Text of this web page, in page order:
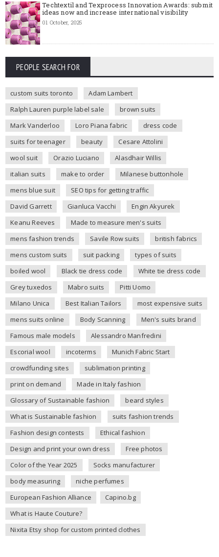
Techtextil and Texprocess Innovation Awards: submit
ideas now and increase international visibility
01 October, 2025
PEOPLE SEARCH FOR
custom suits toronto
Adam Lambert
Ralph Lauren purple label sale
brown suits
Mark Vanderloo
Loro Piana fabric
dress code
suits for teenager
beauty
Cesare Attolini
wool suit
Orazio Luciano
Alasdhair Willis
italian suits
make to order
Milanese buttonhole
mens blue suit
SEO tips for getting traffic
David Garrett
Gianluca Vacchi
Engin Akyurek
Keanu Reeves
Made to measure men's suits
mens fashion trends
Savile Row suits
british fabrics
mens custom suits
suit packing
types of suits
boiled wool
Black tie dress code
White tie dress code
Grey tuxedos
Mabro suits
Pitti Uomo
Milano Unica
Best Italian Tailors
most expensive suits
mens suits online
Body Scanning
Men's suits brand
Famous male models
Alessandro Manfredini
Escorial wool
incoterms
Munich Fabric Start
crowdfunding sites
sublimation printing
print on demand
Made in Italy fashion
Glossary of Sustainable fashion
beard styles
What is Sustainable fashion
suits fashion trends
Fashion design contests
Ethical fashion
Design and print your own dress
Free photos
Color of the Year 2025
Socks manufacturer
body measuring
niche perfumes
European Fashion Alliance
Capino.bg
What is Haute Couture?
Nixita Etsy shop for custom printed clothes